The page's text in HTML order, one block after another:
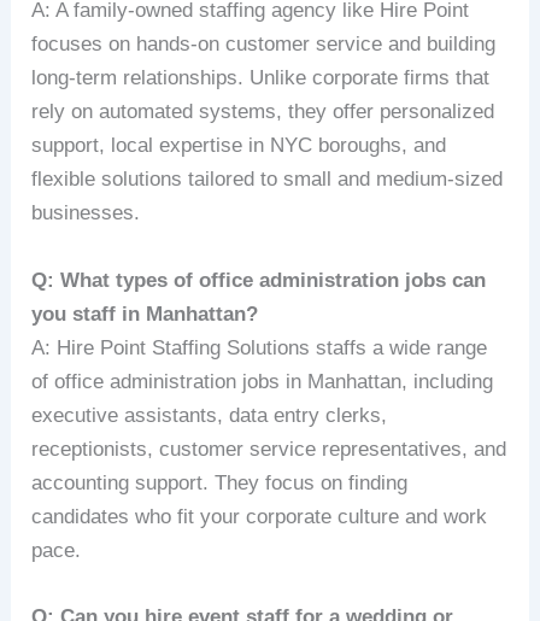
A: A family-owned staffing agency like Hire Point
focuses on hands-on customer service and building
long-term relationships. Unlike corporate firms that
rely on automated systems, they offer personalized
support, local expertise in NYC boroughs, and
flexible solutions tailored to small and medium-sized
businesses.
Q: What types of office administration jobs can
you staff in Manhattan?
A: Hire Point Staffing Solutions staffs a wide range
of office administration jobs in Manhattan, including
executive assistants, data entry clerks,
receptionists, customer service representatives, and
accounting support. They focus on finding
candidates who fit your corporate culture and work
pace.